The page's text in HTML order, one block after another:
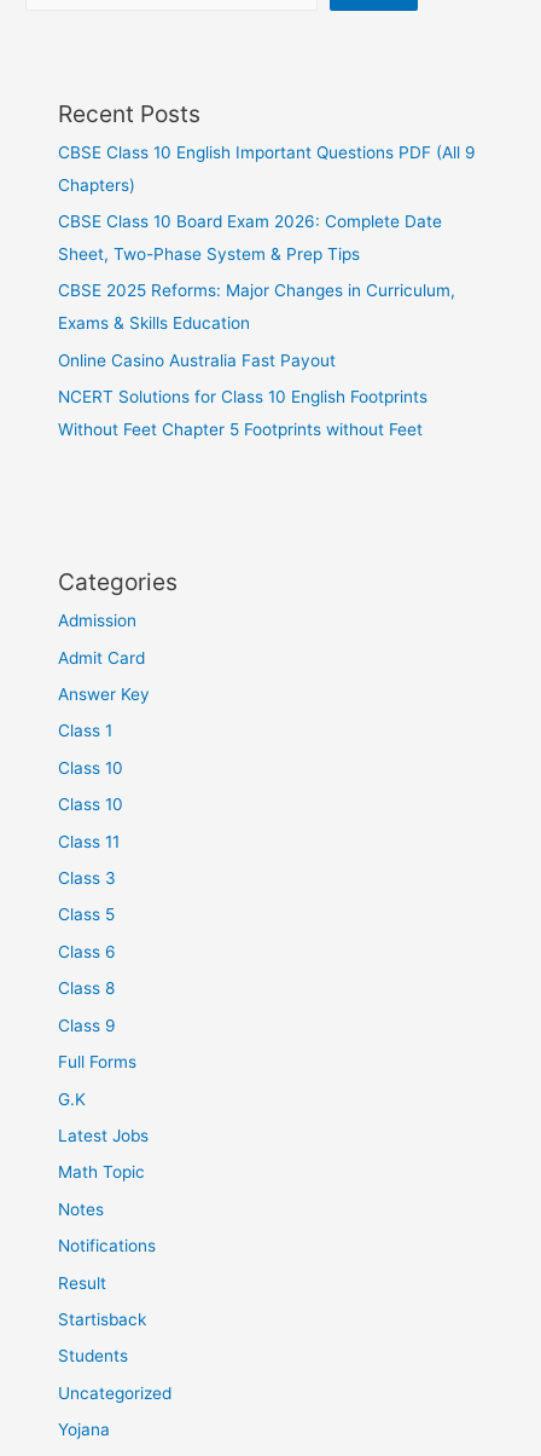
Recent Posts
CBSE Class 10 English Important Questions PDF (All 9
Chapters)
CBSE Class 10 Board Exam 2026: Complete Date
Sheet, Two-Phase System & Prep Tips
CBSE 2025 Reforms: Major Changes in Curriculum,
Exams & Skills Education
Online Casino Australia Fast Payout
NCERT Solutions for Class 10 English Footprints
Without Feet Chapter 5 Footprints without Feet
Categories
Admission
Admit Card
Answer Key
Class 1
Class 10
Class 10
Class 11
Class 3
Class 5
Class 6
Class 8
Class 9
Full Forms
G.K
Latest Jobs
Math Topic
Notes
Notifications
Result
Startisback
Students
Uncategorized
Yojana